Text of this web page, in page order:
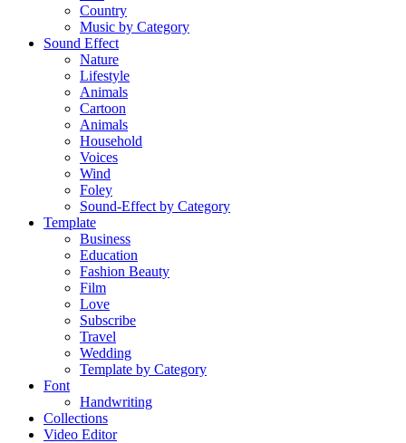
Country
Music by Category
Sound Effect
Nature
Lifestyle
Animals
Cartoon
Animals
Household
Voices
Wind
Foley
Sound-Effect by Category
Template
Business
Education
Fashion Beauty
Film
Love
Subscribe
Travel
Wedding
Template by Category
Font
Handwriting
Collections
Video Editor